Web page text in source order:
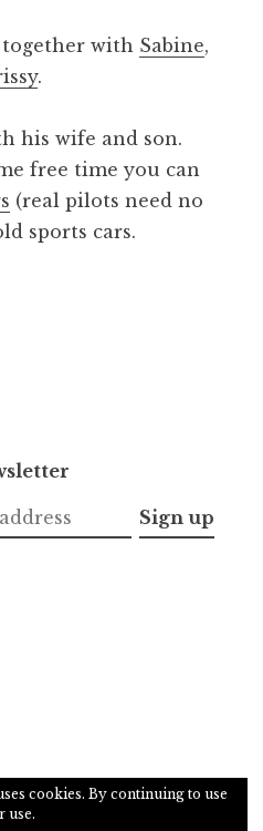
with Sabine,
.
his wife and son.
free time you can
(real pilots need no
sports cars.
cookies. By continuing to use
use.